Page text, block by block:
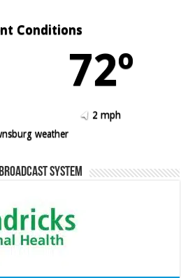
Conditions
72º
2 mph
weather
System